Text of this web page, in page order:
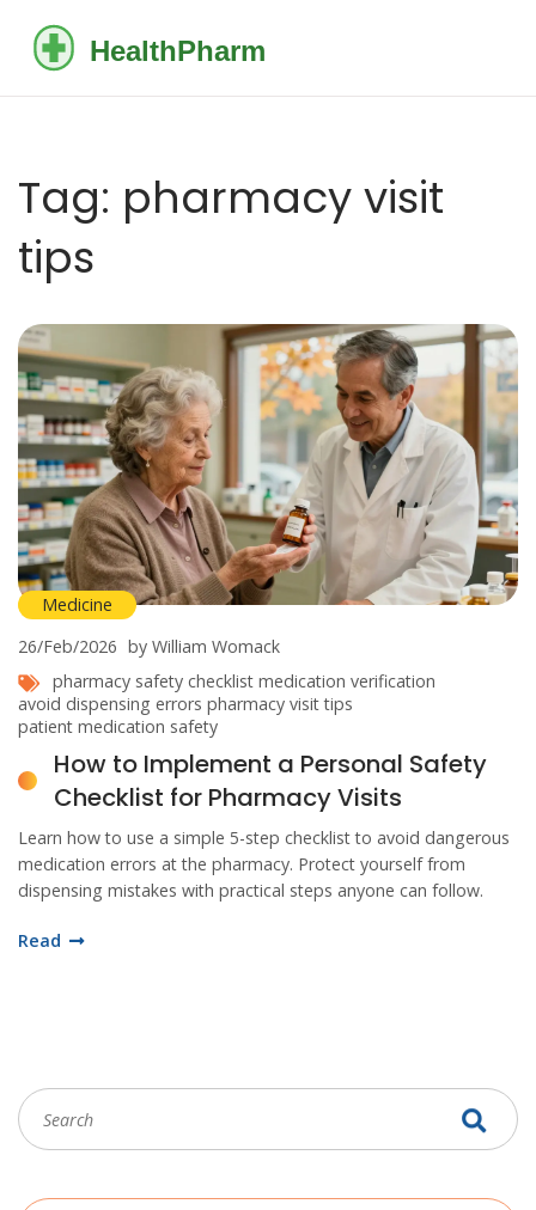
Tag: pharmacy visit
tips
Medicine
26/Feb/2026 by William Womack
pharmacy safety checklist medication verification
avoid dispensing errors pharmacy visit tips
patient medication safety
How to Implement a Personal Safety
Checklist for Pharmacy Visits
Learn how to use a simple 5-step checklist to avoid dangerous
medication errors at the pharmacy. Protect yourself from
dispensing mistakes with practical steps anyone can follow.
Read